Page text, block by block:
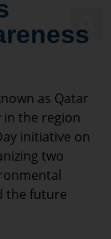
as Qatar
in the region
initiative on
two
the future